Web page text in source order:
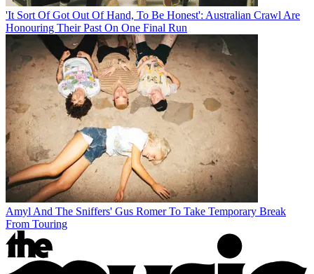
'It Sort Of Got Out Of Hand, To Be Honest': Australian Crawl Are
Honouring Their Past On One Final Run
Amyl And The Sniffers' Gus Romer To Take Temporary Break
From Touring